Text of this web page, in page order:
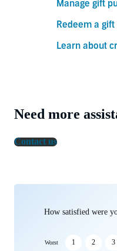
Manage gift
Redeem a gift
Learn about
Need more
Contact us
How satisfied were
Worst 1 2 3